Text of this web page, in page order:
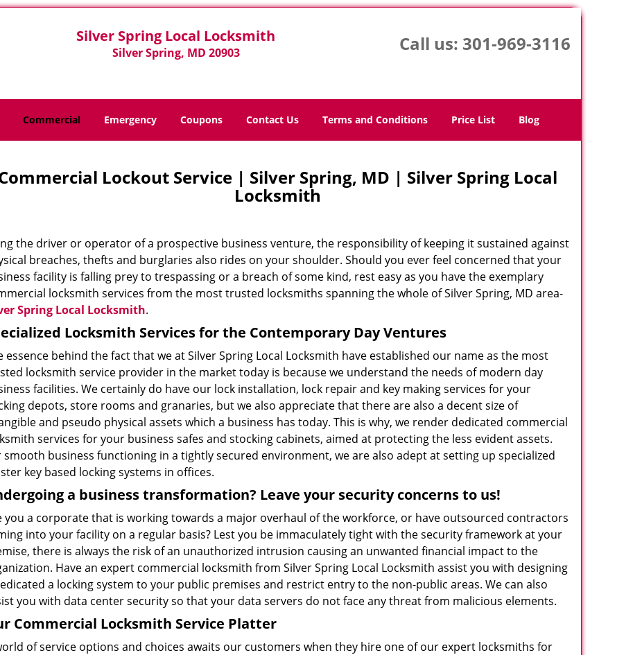
Silver Spring Local Locksmith
Silver Spring, MD 20903 Call us: 301-969-3116
Commercial Emergency Coupons Contact Us Terms and Conditions Price List Blog
Lockout Service | Silver Spring, MD | Silver Spring Local
Locksmith
the driver or operator of a prospective business venture, the responsibility of keeping it sustained against
breaches, thefts and burglaries also rides on your shoulder. Should you ever feel concerned that your
facility is falling prey to trespassing or a breach of some kind, rest easy as you have the exemplary
locksmith services from the most trusted locksmiths spanning the whole of Silver Spring, MD area-
Spring Local Locksmith.
Locksmith Services for the Contemporary Day Ventures
essence behind the fact that we at Silver Spring Local Locksmith have established our name as the most
locksmith service provider in the market today is because we understand the needs of modern day
facilities. We certainly do have our lock installation, lock repair and key making services for your
depots, store rooms and granaries, but we also appreciate that there are also a decent size of
and pseudo physical assets which a business has today. This is why, we render dedicated commercial
services for your business safes and stocking cabinets, aimed at protecting the less evident assets.
smooth business functioning in a tightly secured environment, we are also adept at setting up specialized
key based locking systems in offices.
a business transformation? Leave your security concerns to us!
you a corporate that is working towards a major overhaul of the workforce, or have outsourced contractors
into your facility on a regular basis? Lest you be immaculately tight with the security framework at your
there is always the risk of an unauthorized intrusion causing an unwanted financial impact to the
Have an expert commercial locksmith from Silver Spring Local Locksmith assist you with designing
a locking system to your public premises and restrict entry to the non-public areas. We can also
you with data center security so that your data servers do not face any threat from malicious elements.
Commercial Locksmith Service Platter
of service options and choices awaits our customers when they hire one of our expert locksmiths for